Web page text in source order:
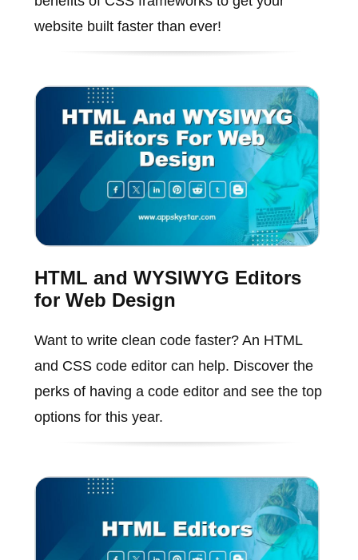
website built faster than ever!
HTML and WYSIWYG Editors
for Web Design
Want to write clean code faster? An HTML
and CSS code editor can help. Discover the
perks of having a code editor and see the top
options for this year.